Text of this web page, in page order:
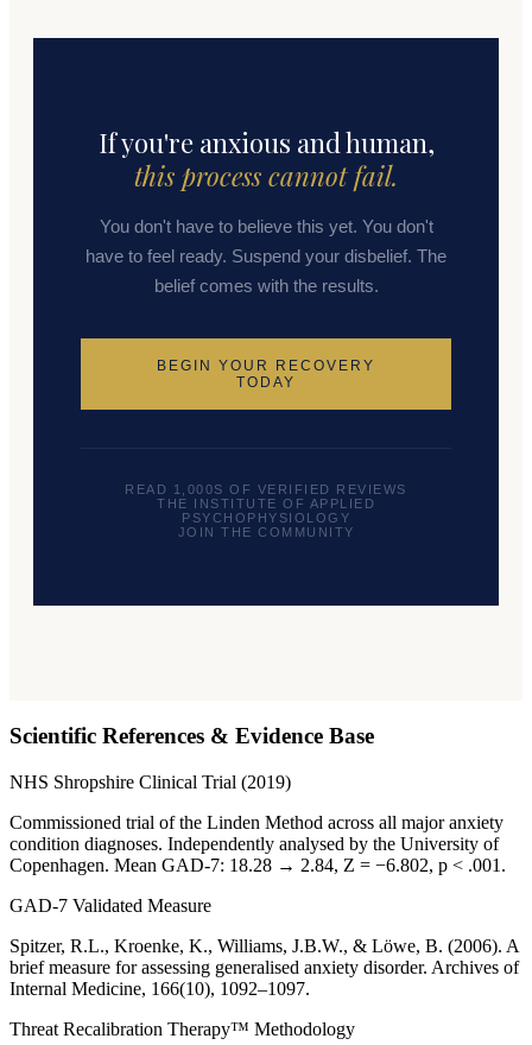
If you're anxious and human,
this process cannot fail.
You don't have to believe this yet. You don't
have to feel ready. Suspend your disbelief. The
belief comes with the results.
BEGIN YOUR RECOVERY
TODAY
READ 1,000S OF VERIFIED REVIEWS
THE INSTITUTE OF APPLIED
PSYCHOPHYSIOLOGY
JOIN THE COMMUNITY
Scientific References & Evidence Base
NHS Shropshire Clinical Trial (2019)
Commissioned trial of the Linden Method across all major anxiety
condition diagnoses. Independently analysed by the University of
Copenhagen. Mean GAD-7: 18.28 → 2.84, Z = −6.802, p < .001.
GAD-7 Validated Measure
Spitzer, R.L., Kroenke, K., Williams, J.B.W., & Löwe, B. (2006). A
brief measure for assessing generalised anxiety disorder. Archives of
Internal Medicine, 166(10), 1092–1097.
Threat Recalibration Therapy™ Methodology